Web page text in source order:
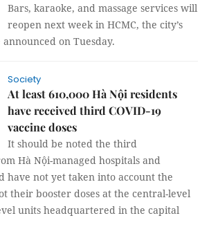
Bars, karaoke, and massage services will
reopen next week in HCMC, the city’s
announced on Tuesday.
Society
At least 610,000 Hà Nội residents
have received third COVID-19
vaccine doses
It should be noted the third
Hà Nội-managed hospitals and
have not yet taken into account the
their booster doses at the central-level
units headquartered in the capital